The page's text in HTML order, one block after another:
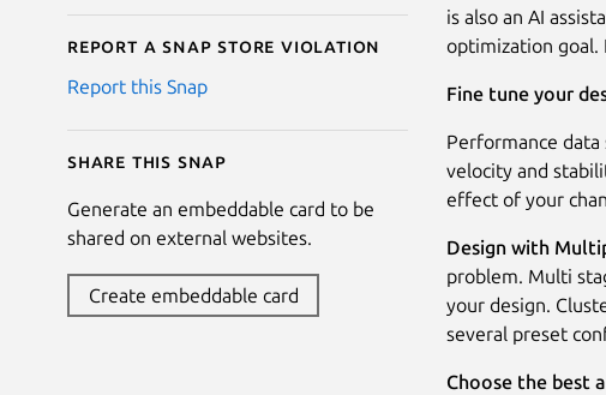
Report a Snap Store violation
Report this Snap
Share this snap
Generate an embeddable card to be
shared on external websites.
Create embeddable card
is also an AI
optimization goal.
Fine tune your
Performance
velocity and
effect of your
Design with
problem. Multi
your design.
several preset
Choose the best